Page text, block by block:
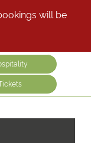
will be